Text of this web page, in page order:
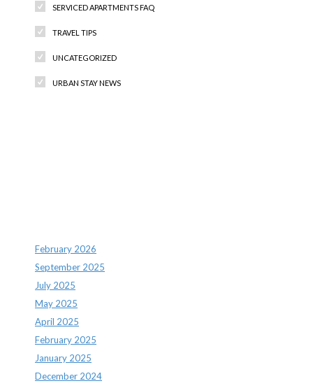
SERVICED APARTMENTS FAQ
TRAVEL TIPS
UNCATEGORIZED
URBAN STAY NEWS
February 2026
September 2025
July 2025
May 2025
April 2025
February 2025
January 2025
December 2024